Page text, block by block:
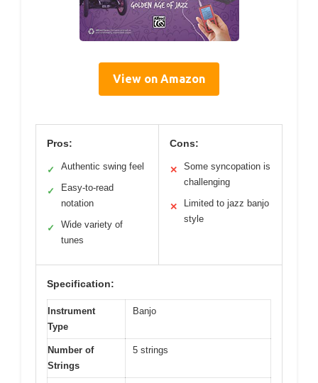
View on Amazon
Pros:
✓ Authentic swing feel
✓
Easy-to-read
notation
✓
Wide variety of
tunes
Cons:
✕
Some syncopation is
challenging
✕
Limited to jazz banjo
style
Specification:
Instrument
Type
Banjo
Number of
Strings
5 strings